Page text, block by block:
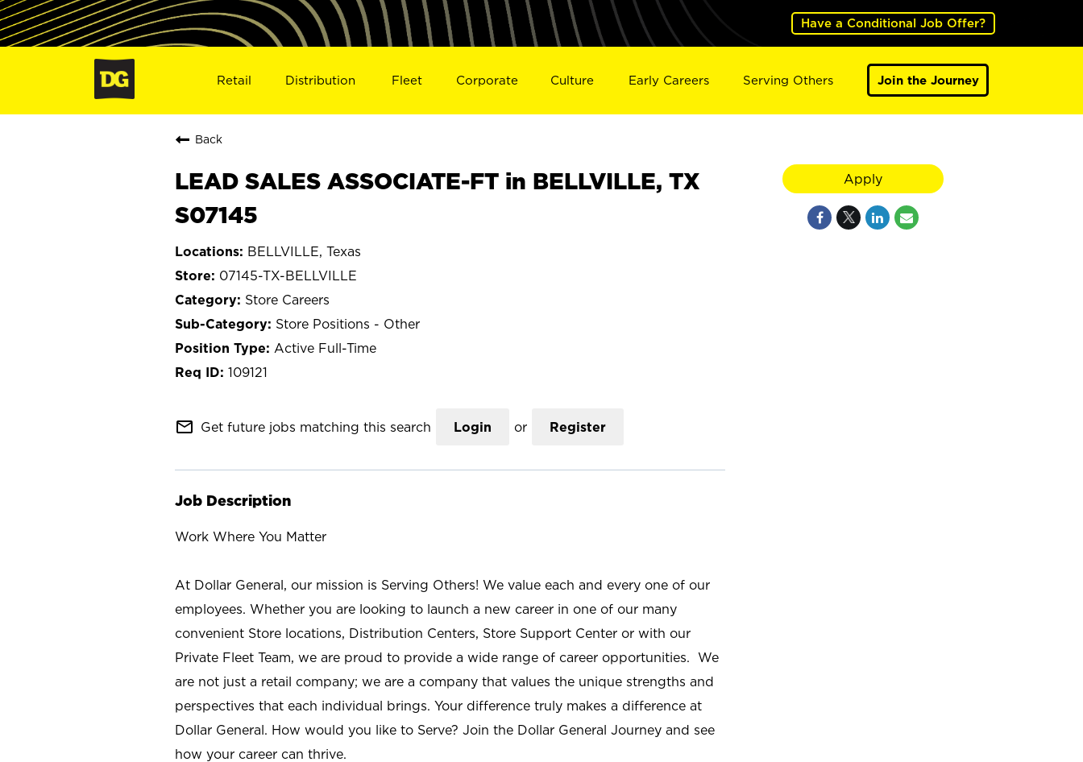
Have a Conditional Job Offer?
Retail Distribution Fleet Corporate Culture Early Careers Serving Others Join the Journey
Back
LEAD SALES ASSOCIATE-FT in BELLVILLE, TX
S07145
BELLVILLE, Texas
07145-TX-BELLVILLE
Store Careers
Store Positions - Other
Active Full-Time
109121
mail_outline Get future jobs matching this search Login or Register
Job Description
Work Where You Matter
At Dollar General, our mission is Serving Others! We value each and every one of our
employees. Whether you are looking to launch a new career in one of our many
convenient Store locations, Distribution Centers, Store Support Center or with our
Private Fleet Team, we are proud to provide a wide range of career opportunities. We
are not just a retail company; we are a company that values the unique strengths and
perspectives that each individual brings. Your difference truly makes a difference at
Dollar General. How would you like to Serve? Join the Dollar General Journey and see
how your career can thrive.
Apply